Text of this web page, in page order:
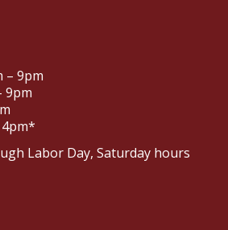
– 9pm
9pm
4pm*
Labor Day, Saturday hours